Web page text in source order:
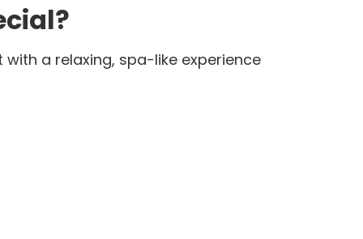
a relaxing, spa-like experience